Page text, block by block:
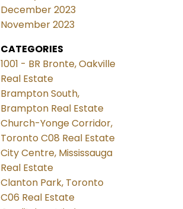
December 2023
November 2023
CATEGORIES
1001 - BR Bronte, Oakville
Real Estate
Brampton South,
Brampton Real Estate
Church-Yonge Corridor,
Toronto C08 Real Estate
City Centre, Mississauga
Real Estate
Clanton Park, Toronto
C06 Real Estate